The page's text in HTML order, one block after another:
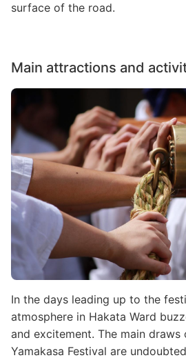
surface of the road.
Main attractions and
Image
In the days leading up to the
atmosphere in Hakata Ward
and excitement. The main
Yamakasa Festival are